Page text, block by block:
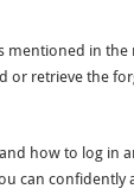
mentioned in the
or retrieve the
how to log in
can confidently